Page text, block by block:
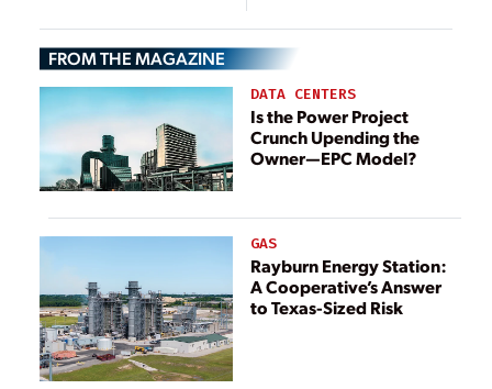
FROM THE MAGAZINE
DATA CENTERS
Is the Power Project
Crunch Upending the
Owner—EPC Model?
GAS
Rayburn Energy Station:
A Cooperative’s Answer
to Texas-Sized Risk